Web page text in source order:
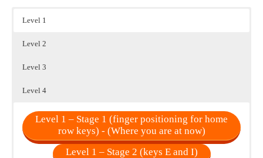
Level 1
Level 2
Level 3
Level 4
Level 1 – Stage 1 (finger positioning for home
row keys) - (Where you are at now)
Level 1 – Stage 2 (keys E and I)